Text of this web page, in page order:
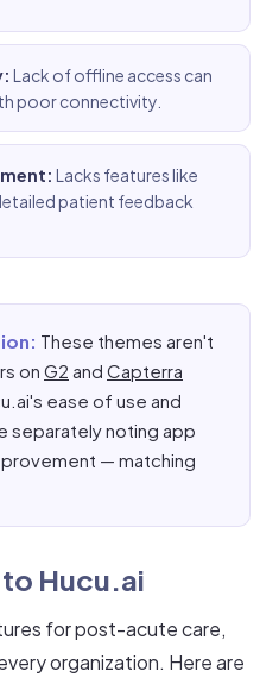
Lack of offline access can
poor connectivity.
Lacks features like
patient feedback
These themes aren't
on G2 and Capterra
ease of use and
separately noting app
— matching
Hucu.ai
for post-acute care,
organization. Here are